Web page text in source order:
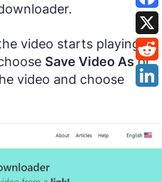
video starts playing.
Save Video Asor
video and choose